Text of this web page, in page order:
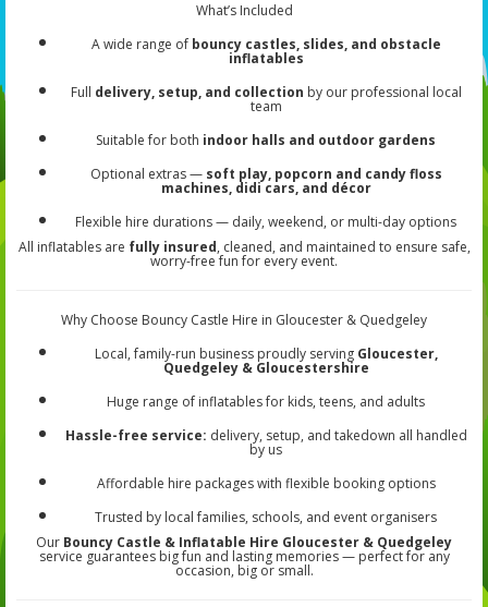
What’s Included
A wide range of bouncy castles, slides, and obstacle
inflatables
Full delivery, setup, and collection by our professional local
team
Suitable for both indoor halls and outdoor gardens
Optional extras — soft play, popcorn and candy floss
machines, didi cars, and décor
Flexible hire durations — daily, weekend, or multi-day options
All inflatables are fully insured, cleaned, and maintained to ensure safe,
worry-free fun for every event.
Why Choose Bouncy Castle Hire in Gloucester & Quedgeley
Local, family-run business proudly serving Gloucester,
Quedgeley & Gloucestershire
Huge range of inflatables for kids, teens, and adults
Hassle-free service: delivery, setup, and takedown all handled
by us
Affordable hire packages with flexible booking options
Trusted by local families, schools, and event organisers
Our Bouncy Castle & Inflatable Hire Gloucester & Quedgeley
service guarantees big fun and lasting memories — perfect for any
occasion, big or small.